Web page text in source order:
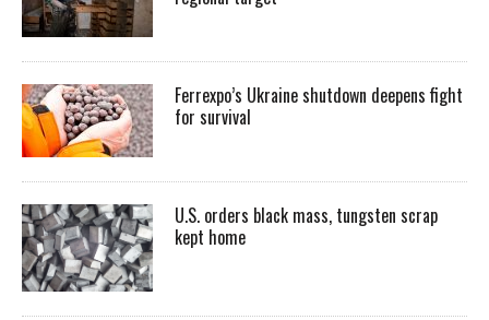
Ferrexpo’s Ukraine shutdown deepens fight
for survival
U.S. orders black mass, tungsten scrap
kept home